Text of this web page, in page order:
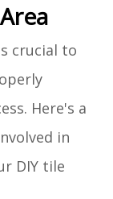
crucial to
Here's a
in
DIY tile